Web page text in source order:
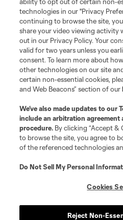
technologies in our "Privacy
continuing to browse the site,
share your video viewing activity
out in our Privacy Policy. Your
valid for two years unless you
consent. To learn more about
other technologies on our site
certain non-essential cookies,
and Web Beacons” section of our
We’ve also made updates to our
include an arbitration agreement
procedure. By clicking “Accept &
to browse the site, you agree to
of the referenced technologies
Do Not Sell My Personal
Cookies
Reject Non-